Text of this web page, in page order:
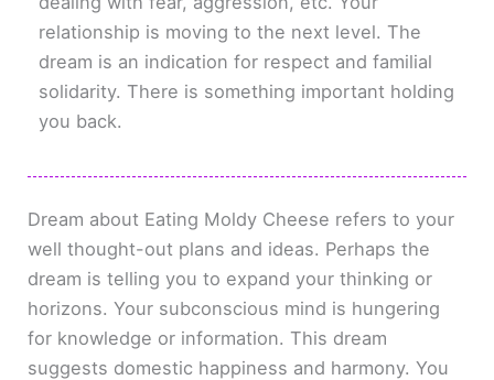
relationship is moving to the next level. The
dream is an indication for respect and familial
solidarity. There is something important holding
you back.
Dream about Eating Moldy Cheese refers to your
well thought-out plans and ideas. Perhaps the
dream is telling you to expand your thinking or
horizons. Your subconscious mind is hungering
for knowledge or information. This dream
suggests domestic happiness and harmony. You